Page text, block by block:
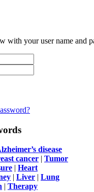
with your user name and
disease
cancer | Tumor
| Heart
| Liver | Lung
| Therapy